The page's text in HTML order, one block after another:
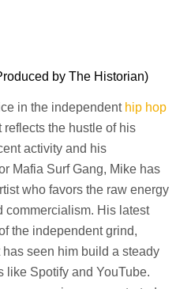
by The Historian)
in the independent hip hop
reflects the hustle of his
activity and his
Mafia Surf Gang, Mike has
who favors the raw energy
commercialism. His latest
the independent grind,
seen him build a steady
like Spotify and YouTube.